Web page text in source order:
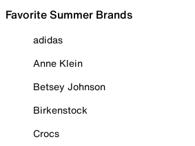
Favorite Summer Brands
adidas
Anne Klein
Betsey Johnson
Birkenstock
Crocs